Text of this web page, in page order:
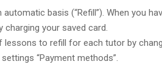
basis (“Refill”). When you
your saved card.
to refill for each tutor by
“Payment methods”.